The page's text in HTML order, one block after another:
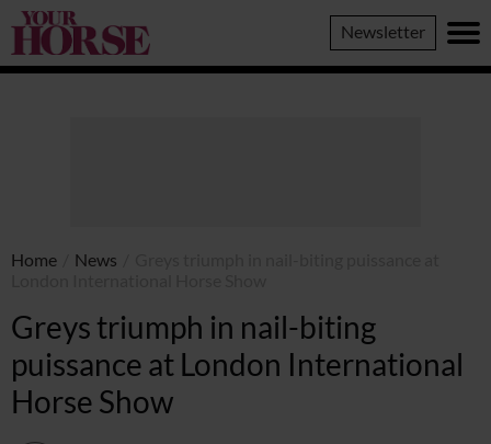
Your
Horse
Newsletter
Home News
Greys triumph in nail-biting
puissance at London International
Horse Show